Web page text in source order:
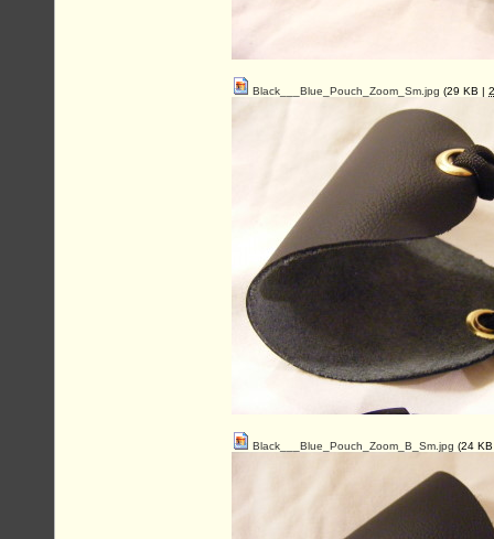
Black___Blue_Pouch_Zoom_Sm.jpg (29 KB |
Black___Blue_Pouch_Zoom_B_Sm.jpg (24